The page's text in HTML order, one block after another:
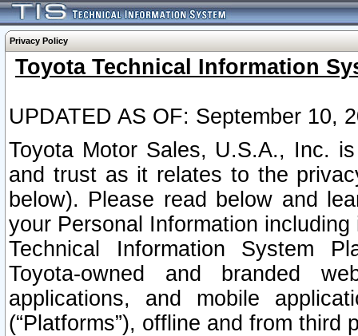
Privacy Policy
Toyota Technical Information
UPDATED AS OF: September 10,
Toyota Motor Sales, U.S.A., Inc.
and trust as it relates to the
below). Please read below and
your Personal Information
Technical Information System
Toyota-owned and branded
applications, and mobile
(“Platforms”), offline and from third